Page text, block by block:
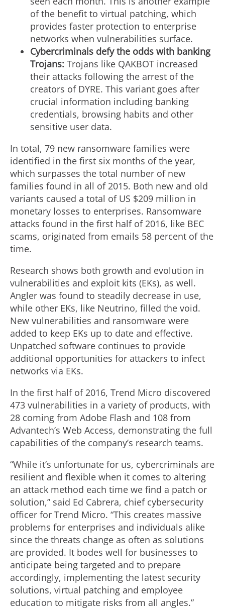
of the benefit to virtual patching, which
provides faster protection to enterprise
networks when vulnerabilities surface.
Cybercriminals defy the odds with banking
Trojans: Trojans like QAKBOT increased
their attacks following the arrest of the
creators of DYRE. This variant goes after
crucial information including banking
credentials, browsing habits and other
sensitive user data.
In total, 79 new ransomware families were
identified in the first six months of the year,
which surpasses the total number of new
families found in all of 2015. Both new and old
variants caused a total of US $209 million in
monetary losses to enterprises. Ransomware
attacks found in the first half of 2016, like BEC
scams, originated from emails 58 percent of the
time.
Research shows both growth and evolution in
vulnerabilities and exploit kits (EKs), as well.
Angler was found to steadily decrease in use,
while other EKs, like Neutrino, filled the void.
New vulnerabilities and ransomware were
added to keep EKs up to date and effective.
Unpatched software continues to provide
additional opportunities for attackers to infect
networks via EKs.
In the first half of 2016, Trend Micro discovered
473 vulnerabilities in a variety of products, with
28 coming from Adobe Flash and 108 from
Advantech’s Web Access, demonstrating the full
capabilities of the company’s research teams.
“While it’s unfortunate for us, cybercriminals are
resilient and flexible when it comes to altering
an attack method each time we find a patch or
solution,” said Ed Cabrera, chief cybersecurity
officer for Trend Micro. “This creates massive
problems for enterprises and individuals alike
since the threats change as often as solutions
are provided. It bodes well for businesses to
anticipate being targeted and to prepare
accordingly, implementing the latest security
solutions, virtual patching and employee
education to mitigate risks from all angles.”